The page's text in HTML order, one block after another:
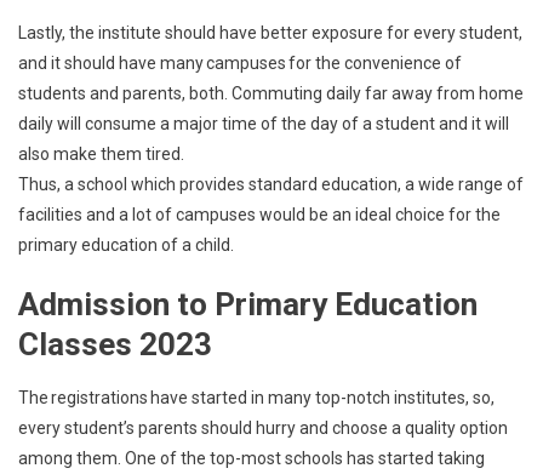
Lastly, the institute should have better exposure for every student,
and it should have many campuses for the convenience of
students and parents, both. Commuting daily far away from home
daily will consume a major time of the day of a student and it will
also make them tired.
Thus, a school which provides standard education, a wide range of
facilities and a lot of campuses would be an ideal choice for the
primary education of a child.
Admission to Primary Education
Classes 2023
The registrations have started in many top-notch institutes, so,
every student’s parents should hurry and choose a quality option
among them. One of the top-most schools has started taking